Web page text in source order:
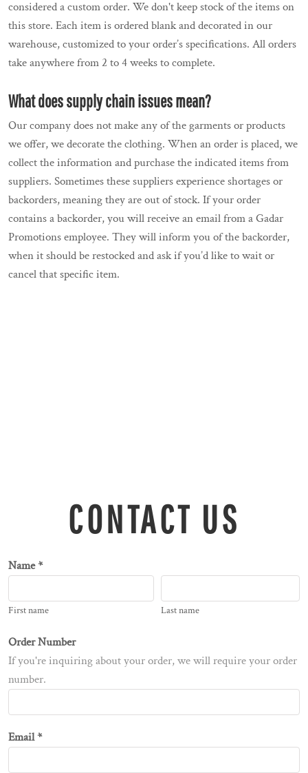
considered a custom order. We don't keep stock of the items on
this store. Each item is ordered blank and decorated in our
warehouse, customized to your order’s specifications. All orders
take anywhere from 2 to 4 weeks to complete.
What does supply chain issues mean?
Our company does not make any of the garments or products
we offer, we decorate the clothing. When an order is placed, we
collect the information and purchase the indicated items from
suppliers. Sometimes these suppliers experience shortages or
backorders, meaning they are out of stock. If your order
contains a backorder, you will receive an email from a Gadar
Promotions employee. They will inform you of the backorder,
when it should be restocked and ask if you’d like to wait or
cancel that specific item.
CONTACT US
Name *
First name Last name
Order Number
If you're inquiring about your order, we will require your order
number.
Email *